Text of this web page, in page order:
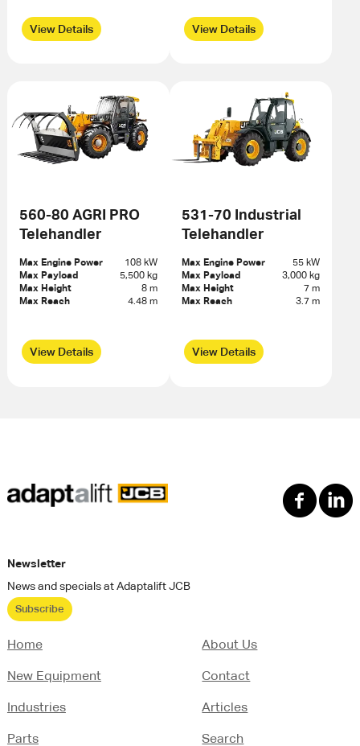
View Details View Details
560-80 AGRI PRO
Telehandler
Max Engine Power
108 kW
Max Payload
5,500 kg
Max Height
8 m
Max Reach
4.48 m
View Details
531-70 Industrial
Telehandler
Max Engine Power
55 kW
Max Payload
3,000 kg
Max Height
7 m
Max Reach
3.7 m
View Details
Newsletter
News and specials at Adaptalift JCB
Subscribe
Home
New Equipment
Industries
Parts
About Us
Contact
Articles
Search